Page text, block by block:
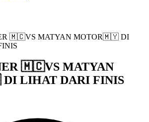
🇲🇨VS MATYAN MOTOR🇲🇾 DI
🇲🇨VS MATYAN
LIHAT DARI FINIS